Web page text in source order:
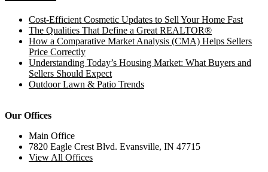
Cost-Efficient Cosmetic Updates to Sell Your Home Fast
The Qualities That Define a Great REALTOR®
How a Comparative Market Analysis (CMA) Helps Sellers
Price Correctly
Understanding Today’s Housing Market: What Buyers and
Sellers Should Expect
Outdoor Lawn & Patio Trends
Our Offices
Main Office
7820 Eagle Crest Blvd. Evansville, IN 47715
View All Offices